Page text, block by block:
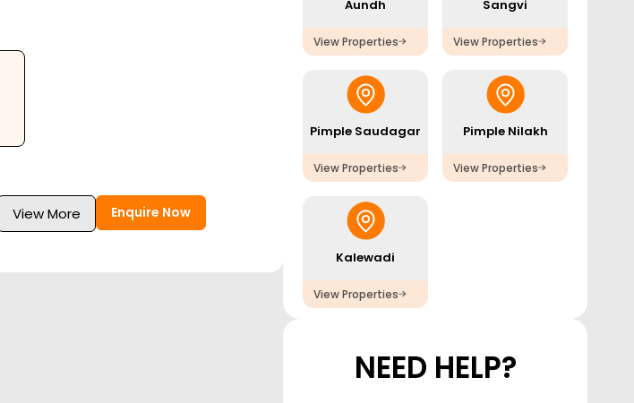
View More Enquire Now
Aundh
View Properties
Sangvi
View Properties
Pimple Saudagar
View Properties
Pimple Nilakh
View Properties
Kalewadi
View Properties
NEED HELP?